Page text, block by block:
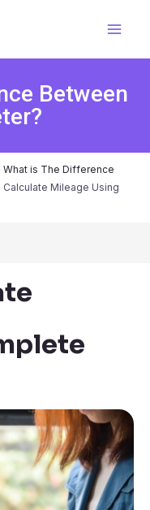
Between
What is The Difference
Calculate Mileage Using